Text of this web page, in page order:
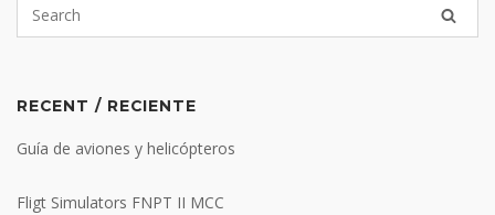
RECENT / RECIENTE
Guía de aviones y helicópteros
Fligt Simulators FNPT II MCC